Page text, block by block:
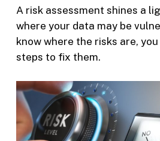
A risk assessment shines a
where your data may be
know where the risks are,
steps to fix them.